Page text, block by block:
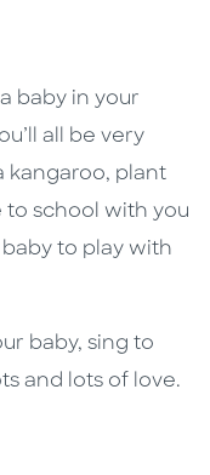
baby in your
all be very
kangaroo, plant
to school with you
to play with
baby, sing to
and lots of love.